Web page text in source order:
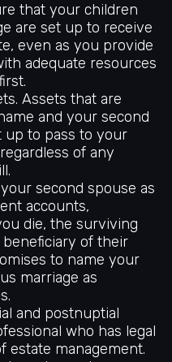
that your children
are set up to receive
even as you provide
adequate resources
Assets that are
and your second
up to pass to your
of any
second spouse as
accounts,
die, the surviving
of their
to name your
marriage as
and postnuptial
who has legal
estate management.